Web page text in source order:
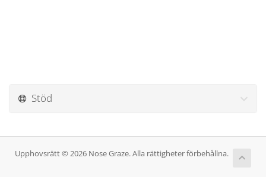
Stöd
Upphovsrätt © 2026 Nose Graze. Alla rättigheter förbehållna.